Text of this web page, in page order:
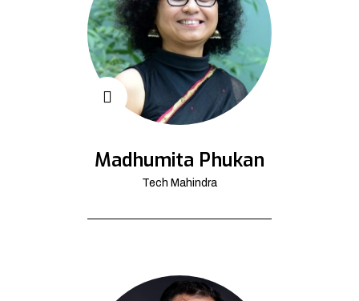
Madhumita Phukan
Tech Mahindra